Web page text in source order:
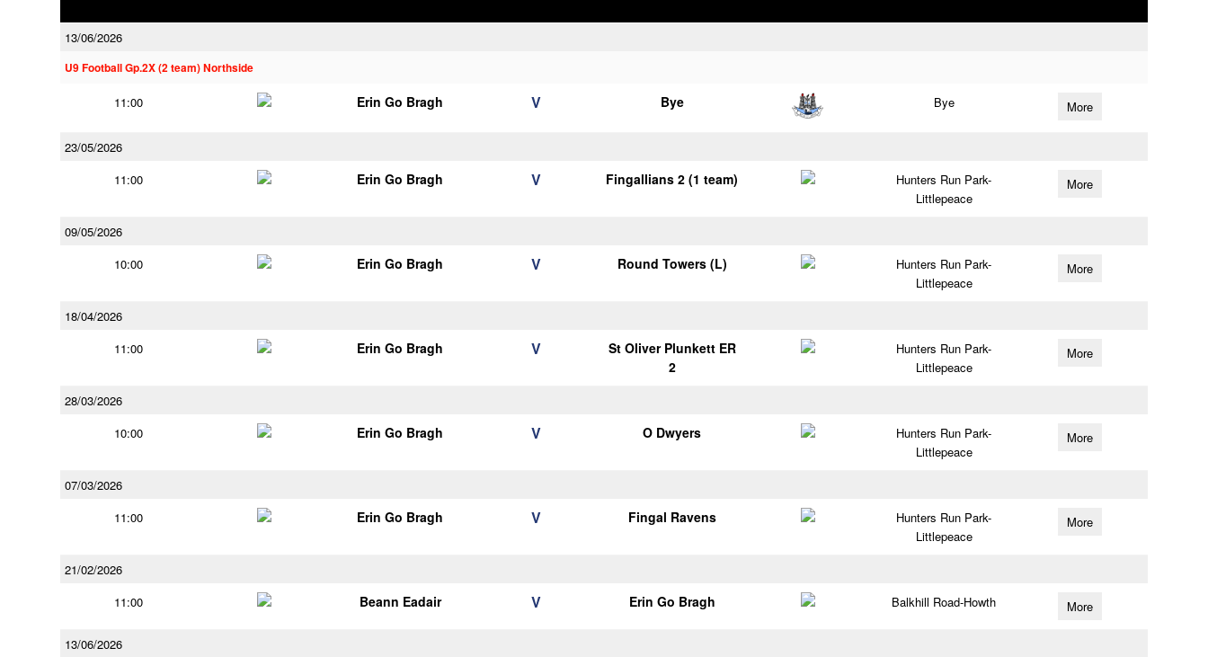
13/06/2026
U9 Football Gp.2X (2 team) Northside
11:00 Erin Go Bragh V Bye Bye More
23/05/2026
11:00
Erin Go Bragh V Fingallians 2 (1 team)
Hunters Run Park-
Littlepeace
More
09/05/2026
10:00
Erin Go Bragh V Round Towers (L)
Hunters Run Park-
Littlepeace
More
18/04/2026
11:00
Erin Go Bragh V
St Oliver Plunkett ER
2
Hunters Run Park-
Littlepeace
More
28/03/2026
10:00
Erin Go Bragh V O Dwyers
Hunters Run Park-
Littlepeace
More
07/03/2026
11:00
Erin Go Bragh V Fingal Ravens
Hunters Run Park-
Littlepeace
More
21/02/2026
11:00
Beann Eadair V Erin Go Bragh Balkhill Road-Howth More
13/06/2026